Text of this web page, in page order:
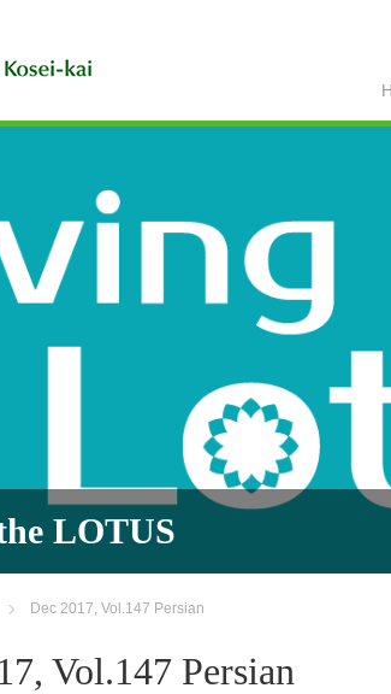
LOTUS
Dec 2017, Vol.147 Persian
Vol.147 Persian